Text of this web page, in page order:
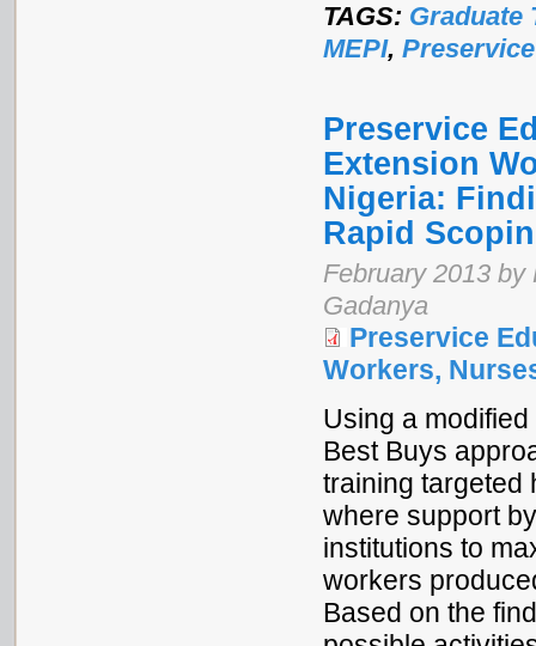
TAGS: Graduate
MEPI,
Preservice
Extension
Nigeria:
Rapid
February 2013
Gadanya
Preservice
Workers,
Using a
Best Buys
training targeted
where support
institutions to
workers
Based on the